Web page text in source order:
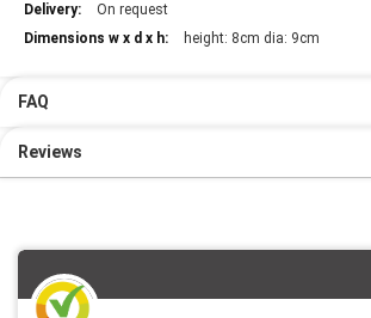
On request
height: 8cm dia: 9cm
FAQ
Reviews